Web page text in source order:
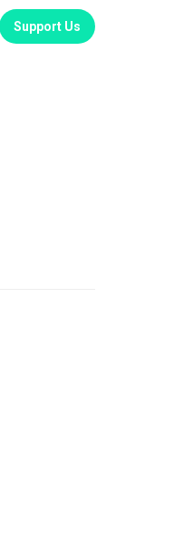
Support Us